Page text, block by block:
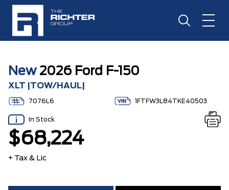
New2026 Ford F-150
XLT |TOW/HAUL|
7076L6 1FTFW3L84TKE40503
In Stock
$68,224
+ Tax & Lic